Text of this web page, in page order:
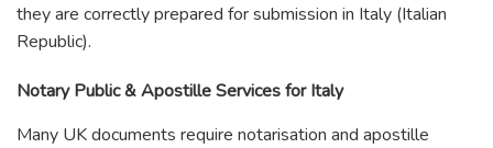
they are correctly prepared for submission in Italy (Italian
Republic).
Notary Public & Apostille Services for Italy
Many UK documents require notarisation and apostille